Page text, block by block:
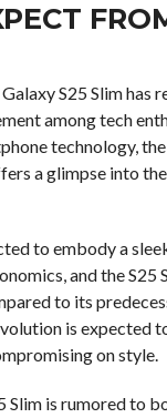
S25 Slim
among tech
technology,
a glimpse into
to embody a
and the
to its
is
on style.
is rumored to